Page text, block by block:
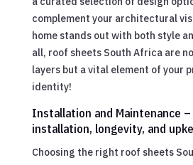
complement your architectural
home stands out with both style
all, roof sheets South Africa are
layers but a vital element of your
identity!
Installation and Maintenance –
installation, longevity, and
Choosing the right roof sheets